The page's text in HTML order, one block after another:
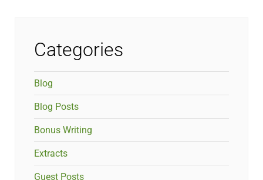
Categories
Blog
Blog Posts
Bonus Writing
Extracts
Guest Posts